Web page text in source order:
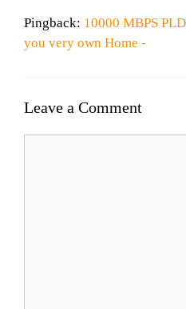
Pingback: 10000 MBPS
you very own Home -
Leave a Comment